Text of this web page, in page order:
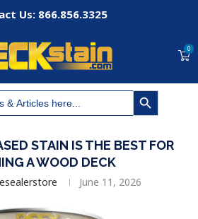
Us: 866.856.3325
0
SEARCH BUTTON
STAIN IS THE BEST FOR
A WOOD DECK
June 11, 2026